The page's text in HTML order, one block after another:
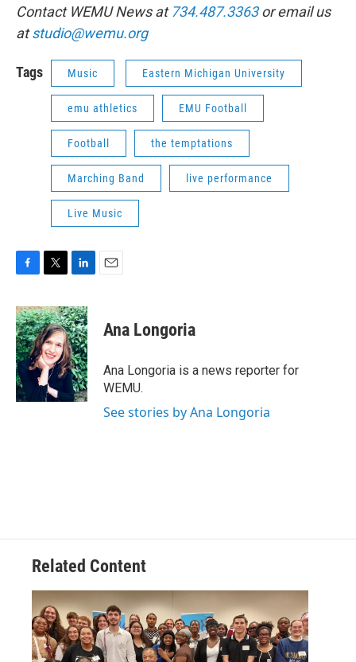
Contact WEMU News at 734.487.3363or email us
atstudio@wemu.org
Tags Music Eastern Michigan University
emu athletics EMU Football
Football the temptations
Marching Band live performance
Live Music
c
e
b
o
o
k
i
t
t
e
r
n
k
e
d
I
n
Ana Longoria
Ana Longoria is a news reporter for
WEMU.
See stories by Ana Longoria
Related Content